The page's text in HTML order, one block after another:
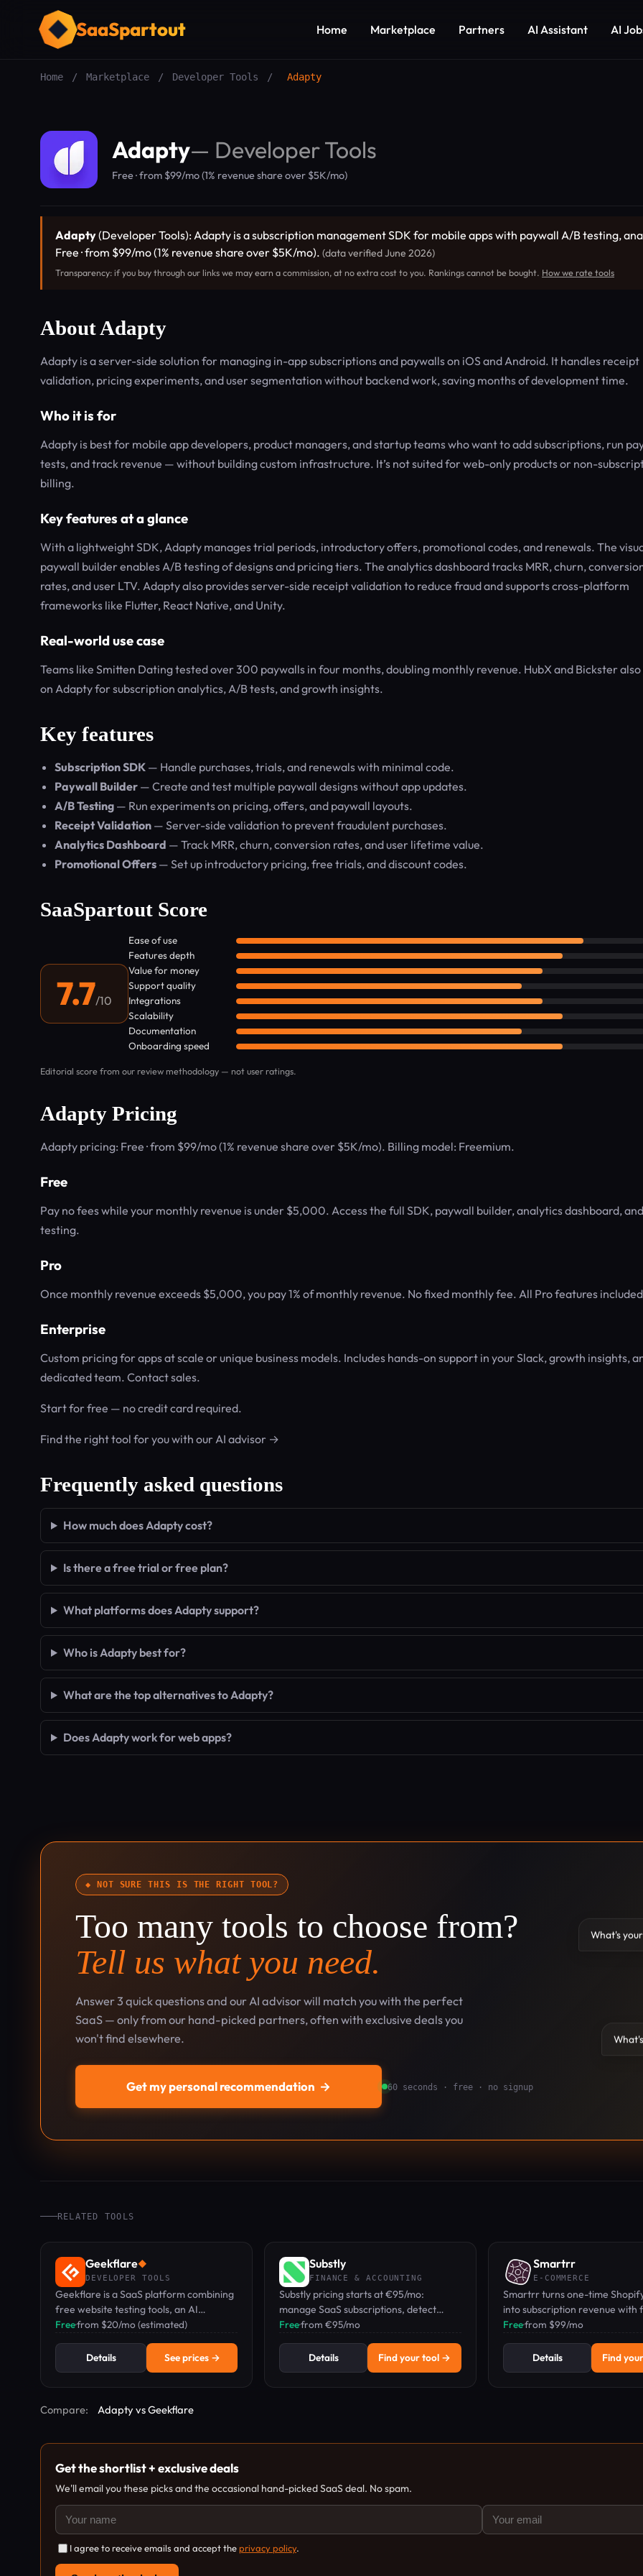
SaaSpartout Home Marketplace Partners AI Assistant AI
Home / Marketplace / Developer Tools / Adapty
Adapty— Developer Tools
Free · from $99/mo (1% revenue share over $5K/mo)
Adapty(Developer Tools): Adapty is a subscription management SDK for mobile apps with paywall A/B testing,
Free · from $99/mo (1% revenue share over $5K/mo). (data verified June 2026)
Transparency: if you buy through our links we may earn a commission, at no extra cost to you. Rankings cannot be bought. How we rate tools
About Adapty
Adapty is a server-side solution for managing in-app subscriptions and paywalls on iOS and Android. It handles receipt
validation, pricing experiments, and user segmentation without backend work, saving months of development time.
Who it is for
Adapty is best for mobile app developers, product managers, and startup teams who want to add subscriptions, run
tests, and track revenue — without building custom infrastructure. It’s not suited for web-only products or non-
billing.
Key features at a glance
With a lightweight SDK, Adapty manages trial periods, introductory offers, promotional codes, and renewals. The
paywall builder enables A/B testing of designs and pricing tiers. The analytics dashboard tracks MRR, churn,
rates, and user LTV. Adapty also provides server-side receipt validation to reduce fraud and supports cross-platform
frameworks like Flutter, React Native, and Unity.
Real-world use case
Teams like Smitten Dating tested over 300 paywalls in four months, doubling monthly revenue. HubX and Bickster
on Adapty for subscription analytics, A/B tests, and growth insights.
Key features
Subscription SDK — Handle purchases, trials, and renewals with minimal code.
Paywall Builder — Create and test multiple paywall designs without app updates.
A/B Testing — Run experiments on pricing, offers, and paywall layouts.
Receipt Validation — Server-side validation to prevent fraudulent purchases.
Analytics Dashboard — Track MRR, churn, conversion rates, and user lifetime value.
Promotional Offers — Set up introductory pricing, free trials, and discount codes.
SaaSpartout Score
7.7/10
Ease of use
Features depth
Value for money
Support quality
Integrations
Scalability
Documentation
Onboarding speed
Editorial score from our review methodology — not user ratings.
Adapty Pricing
Adapty pricing: Free · from $99/mo (1% revenue share over $5K/mo). Billing model: Freemium.
Free
Pay no fees while your monthly revenue is under $5,000. Access the full SDK, paywall builder, analytics dashboard,
testing.
Pro
Once monthly revenue exceeds $5,000, you pay 1% of monthly revenue. No fixed monthly fee. All Pro features
Enterprise
Custom pricing for apps at scale or unique business models. Includes hands-on support in your Slack, growth insights,
dedicated team. Contact sales.
Start for free — no credit card required.
Find the right tool for you with our AI advisor →
Frequently asked questions
How much does Adapty cost?
Is there a free trial or free plan?
What platforms does Adapty support?
Who is Adapty best for?
What are the top alternatives to Adapty?
Does Adapty work for web apps?
◆ NOT SURE THIS IS THE RIGHT TOOL?
Too many tools to choose from?
Tell us what you need.
Answer 3 quick questions and our AI advisor will match you with the perfect
SaaS — only from our hand-picked partners, often with exclusive deals you
won't find elsewhere.
Get my personal recommendation → 60 seconds · free · no signup
What's
RELATED TOOLS
Geekflare◆
DEVELOPER TOOLS
Geekflare is a SaaS platform combining
free website testing tools, an AI
workspace with 50+ models, and
Free·from $20/mo (estimated)
Details See prices →
Substly
FINANCE & ACCOUNTING
Substly pricing starts at €95/mo:
manage SaaS subscriptions, detect
shadow IT, and optimize license costs
Free·from €95/mo
Details Find your tool →
Smartrr
E-COMMERCE
Smartrr turns one-time
into subscription revenue with
plans and a built-in loyalty
Free·from $99/mo
Details Find
Compare: Adapty vs Geekflare
Get the shortlist + exclusive deals
We'll email you these picks and the occasional hand-picked SaaS deal. No spam.
I agree to receive emails and accept theprivacy policy.